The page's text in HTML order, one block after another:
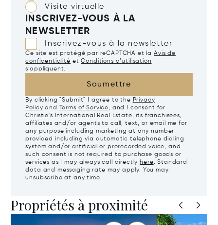
Visite virtuelle
INSCRIVEZ-VOUS À LA
NEWSLETTER
Inscrivez-vous à la newsletter
Ce site est protégé par reCAPTCHA et la Avis de
confidentialité etConditions d’utilisation
s’appliquent.
Soumettre
By clicking "Submit" I agree to the Privacy
Policy and Terms of Service, and I consent for
Christie's International Real Estate, its franchisees,
affiliates and/or agents to call, text, or email me for
any purpose including marketing at any number
provided including via automatic telephone dialing
system and/or artificial or prerecorded voice, and
such consent is not required to purchase goods or
services as I may always call directly here. Standard
data and messaging rate may apply. You may
unsubscribe at any time.
Propriétés à proximité